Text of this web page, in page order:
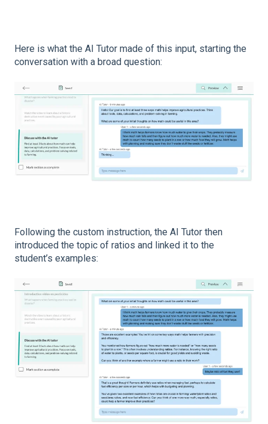
Here is what the AI Tutor made of this input, starting the
conversation with a broad question:
Following the custom instruction, the AI Tutor then
introduced the topic of ratios and linked it to the
student’s examples: